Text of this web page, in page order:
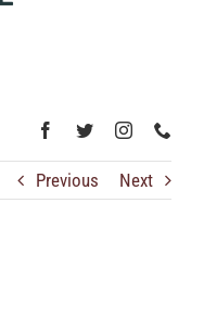
Previous Next